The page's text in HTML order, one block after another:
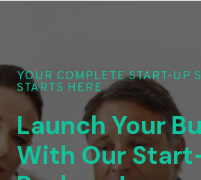
YOUR COMPLETE START-UP
STARTS HERE
Launch Your
With Our